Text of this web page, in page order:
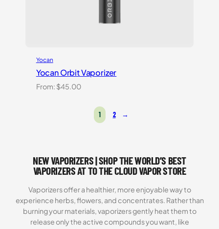
Yocan
Yocan Orbit Vaporizer
From: $45.00
1 2 →
NEW VAPORIZERS | SHOP THE WORLD’S BEST
VAPORIZERS AT TO THE CLOUD VAPOR STORE
Vaporizers offer a healthier, more enjoyable way to
experience herbs, flowers, and concentrates. Rather than
burning your materials, vaporizers gently heat them to
release only the active compounds you want, like